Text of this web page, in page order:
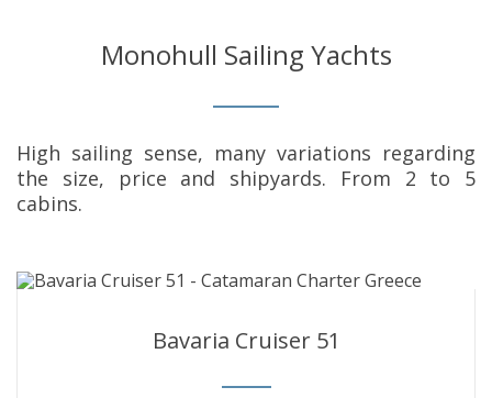
Monohull Sailing Yachts
High sailing sense, many variations regarding
the size, price and shipyards. From 2 to 5
cabins.
Bavaria Cruiser 51